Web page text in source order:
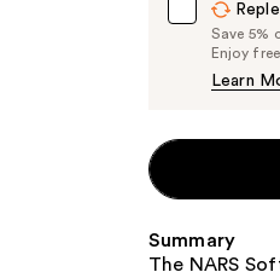
Save 5%
Enjoy
Learn
Summary
The NARS